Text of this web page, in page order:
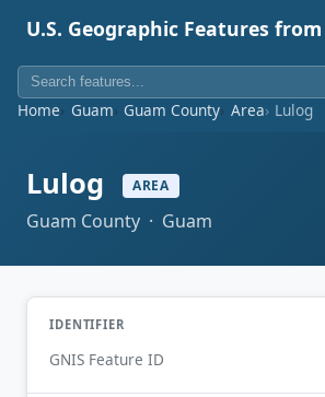
U.S. Geographic Features
Home Guam Guam County Area Lulog
Lulog AREA
Guam County · Guam
IDENTIFIER
GNIS Feature ID